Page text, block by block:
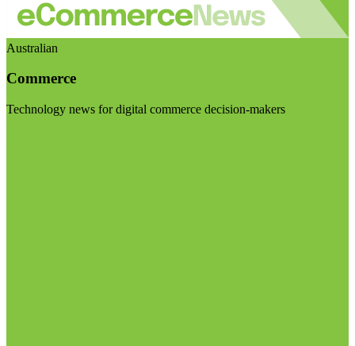
Australian
Commerce
Technology news for digital commerce decision-makers